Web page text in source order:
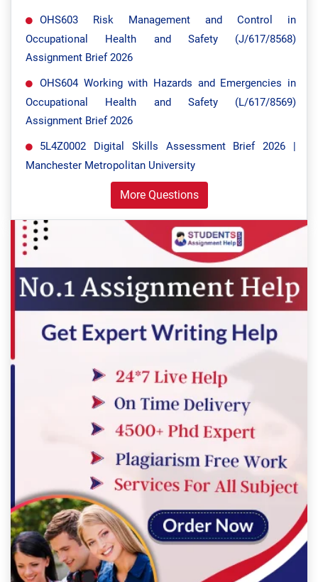
OHS603 Risk Management and Control in
Occupational Health and Safety (J/617/8568)
Assignment Brief 2026
OHS604 Working with Hazards and Emergencies in
Occupational Health and Safety (L/617/8569)
Assignment Brief 2026
5L4Z0002 Digital Skills Assessment Brief 2026 |
Manchester Metropolitan University
More Questions